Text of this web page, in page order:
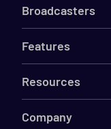
Broadcasters
Features
Resources
Company